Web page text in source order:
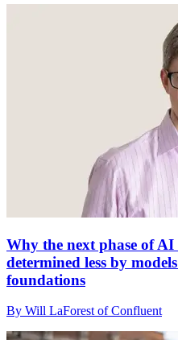
Why the next phase of
determined less by
foundations
By Will LaForest of Confluent